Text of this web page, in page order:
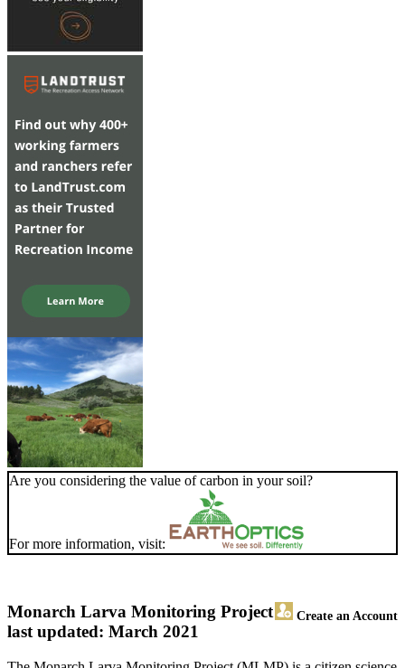
Are you considering the value of carbon in your soil?
For more information, visit:
Monarch Larva Monitoring Project Create an Account
last updated: March 2021